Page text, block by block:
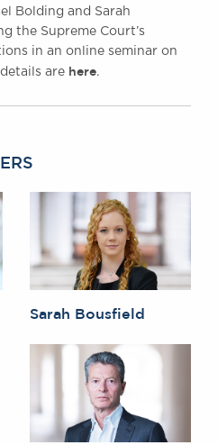
Bolding and Sarah
the Supreme Court’s
in an online seminar on
are here.
Sarah Bousfield